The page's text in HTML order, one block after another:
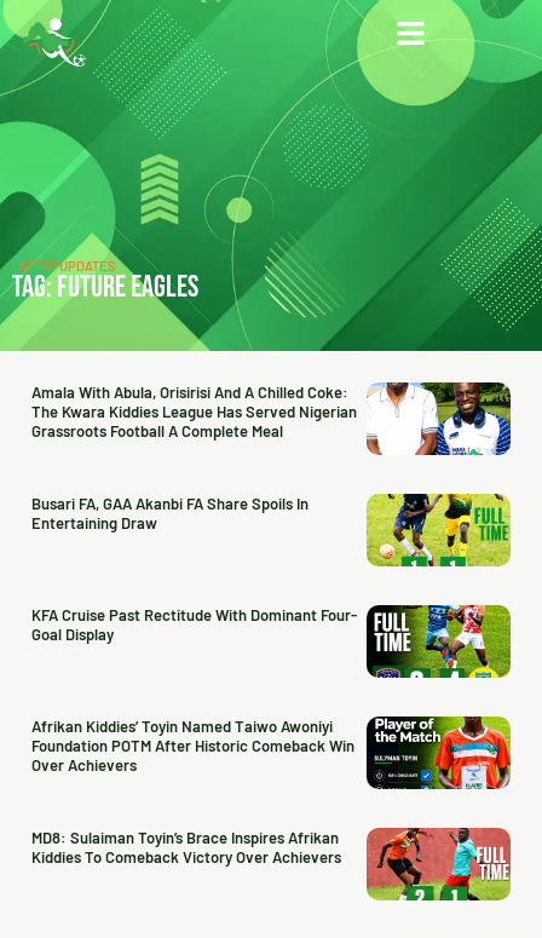
LATEST UPDATES
TAG: FUTURE EAGLES
Amala With Abula, Orisirisi And A Chilled Coke:
The Kwara Kiddies League Has Served Nigerian
Grassroots Football A Complete Meal
Busari FA, GAA Akanbi FA Share Spoils In
Entertaining Draw
KFA Cruise Past Rectitude With Dominant Four-
Goal Display
Afrikan Kiddies’ Toyin Named Taiwo Awoniyi
Foundation POTM After Historic Comeback Win
Over Achievers
MD8: Sulaiman Toyin’s Brace Inspires Afrikan
Kiddies To Comeback Victory Over Achievers